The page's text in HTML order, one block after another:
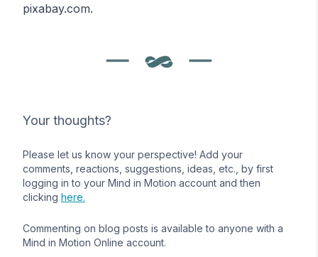
pixabay.com.
Your thoughts?
Please let us know your perspective! Add your
comments, reactions, suggestions, ideas, etc., by first
logging in to your Mind in Motion account and then
clicking here.
Commenting on blog posts is available to anyone with a
Mind in Motion Online account.